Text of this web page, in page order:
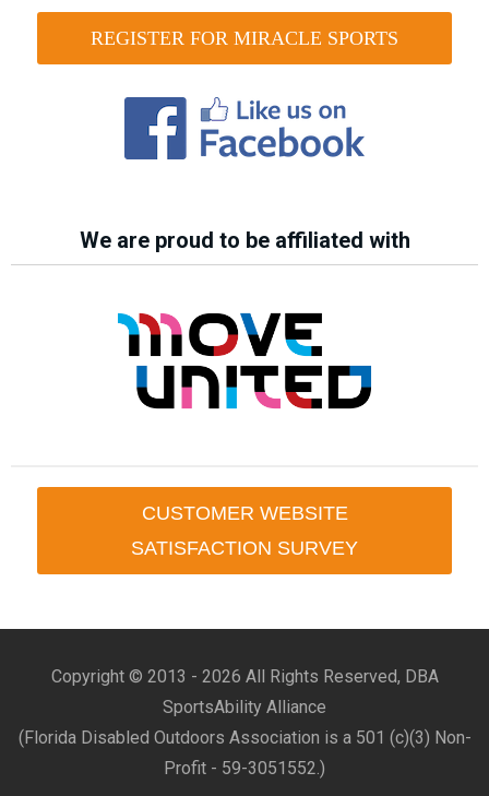
REGISTER FOR MIRACLE SPORTS
We are proud to be affiliated with
CUSTOMER WEBSITE
SATISFACTION SURVEY
Copyright © 2013 - 2026 All Rights Reserved, DBA
SportsAbility Alliance
(Florida Disabled Outdoors Association is a 501 (c)(3) Non-
Profit - 59-3051552.)